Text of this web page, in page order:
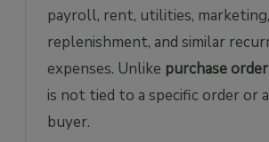
payroll, rent, utilities,
replenishment, and similar
expenses. Unlike purchase
is not tied to a specific order or
buyer.